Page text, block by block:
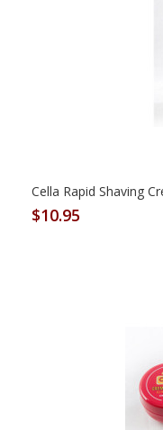
Cella Rapid Shaving
$10.95